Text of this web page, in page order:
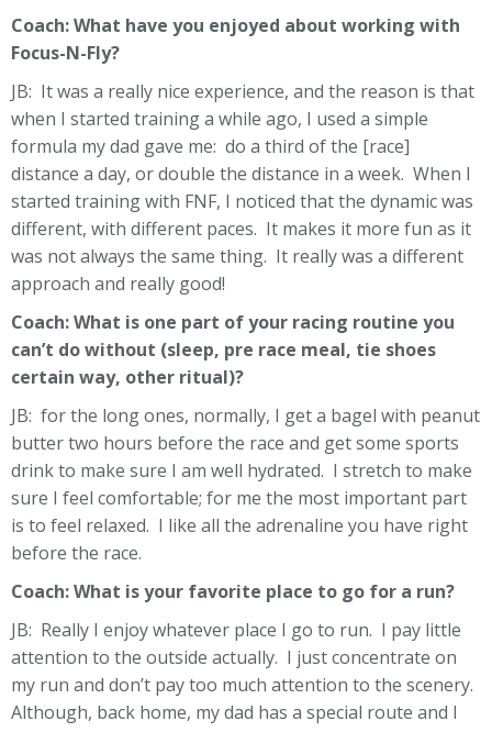
Coach: What have you enjoyed about working with
Focus-N-Fly?
JB: It was a really nice experience, and the reason is that
when I started training a while ago, I used a simple
formula my dad gave me: do a third of the [race]
distance a day, or double the distance in a week. When I
started training with FNF, I noticed that the dynamic was
different, with different paces. It makes it more fun as it
was not always the same thing. It really was a different
approach and really good!
Coach: What is one part of your racing routine you
can’t do without (sleep, pre race meal, tie shoes
certain way, other ritual)?
JB: for the long ones, normally, I get a bagel with peanut
butter two hours before the race and get some sports
drink to make sure I am well hydrated. I stretch to make
sure I feel comfortable; for me the most important part
is to feel relaxed. I like all the adrenaline you have right
before the race.
Coach: What is your favorite place to go for a run?
JB: Really I enjoy whatever place I go to run. I pay little
attention to the outside actually. I just concentrate on
my run and don’t pay too much attention to the scenery.
Although, back home, my dad has a special route and I